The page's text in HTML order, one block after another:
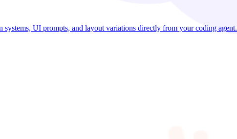
systems, UI prompts, and layout variations directly from your coding agent.